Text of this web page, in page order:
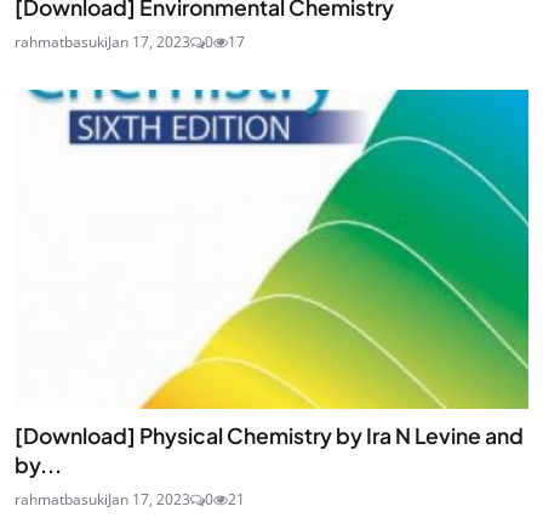
[Download] Environmental Chemistry
rahmatbasukiJan 17, 2023 0 17
[Download] Physical Chemistry by Ira N Levine and
by...
rahmatbasukiJan 17, 2023 0 21